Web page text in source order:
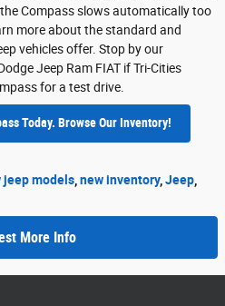
Compass slows automatically too
more about the standard and
vehicles offer. Stop by our
Jeep Ram FIAT if Tri-Cities
for a test drive.
Today. Browse Our Inventory!
jeep models new inventory, Jeep
More Info